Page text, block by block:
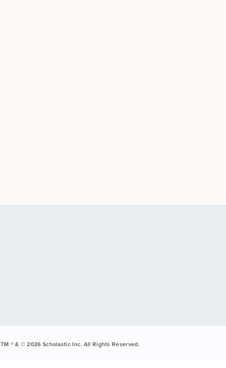
TM ® & © 2026 Scholastic Inc. All Rights Reserved.